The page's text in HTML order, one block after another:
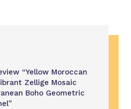
“Yellow Moroccan
Zellige Mosaic
Boho Geometric